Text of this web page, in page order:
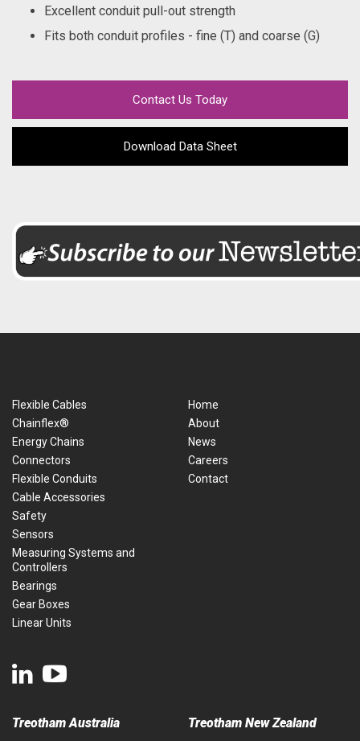
Excellent conduit pull-out strength
Fits both conduit profiles - fine (T) and coarse (G)
Contact Us Today
Download Data Sheet
Flexible Cables
Chainflex®
Energy Chains
Connectors
Flexible Conduits
Cable Accessories
Safety
Sensors
Measuring Systems and
Controllers
Bearings
Gear Boxes
Linear Units
Home
About
News
Careers
Contact
Treotham Australia Treotham New Zealand